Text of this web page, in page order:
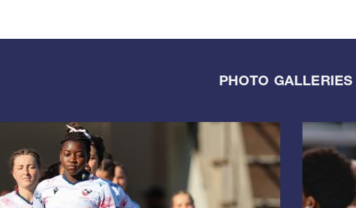
PHOTO GALLERIES